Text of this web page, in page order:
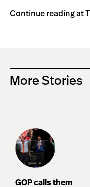
Continue reading at
More Stories
GOP calls them